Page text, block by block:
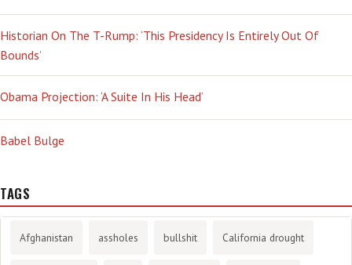
Historian On The T-Rump: ‘This Presidency Is Entirely Out Of
Bounds’
Obama Projection: ‘A Suite In His Head’
Babel Bulge
TAGS
Afghanistan assholes bullshit California drought